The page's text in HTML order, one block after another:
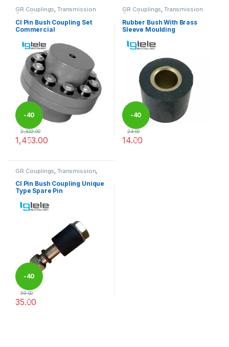
GR Couplings,Transmission
Couplings
CI Pin Bush Coupling Set
Commercial
-40
%
2,422.00
1,453.00
GR Couplings,Transmission
Couplings
Rubber Bush With Brass
Sleeve Moulding
-40
%
24.00
14.00
GR Couplings ,Transmission
Transmission Couplings
CI Pin Bush Coupling Unique
Type Spare Pin
-40
%
59.00
35.00